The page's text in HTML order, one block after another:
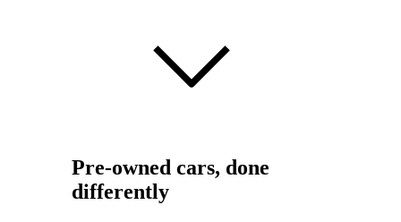
Pre-owned cars, done
differently